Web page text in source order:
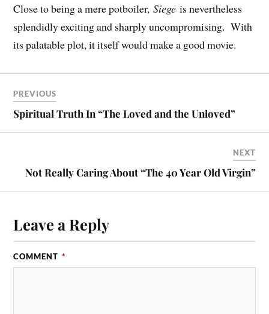
Close to being a mere potboiler,Siegeis nevertheless
splendidly exciting and sharply uncompromising. With
its palatable plot, it itself would make a good movie.
PREVIOUS
Spiritual Truth In “The Loved and the Unloved”
NEXT
Not Really Caring About “The 40 Year Old Virgin”
Leave a Reply
COMMENT *